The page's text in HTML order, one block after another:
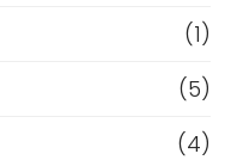
(1)
(5)
(4)